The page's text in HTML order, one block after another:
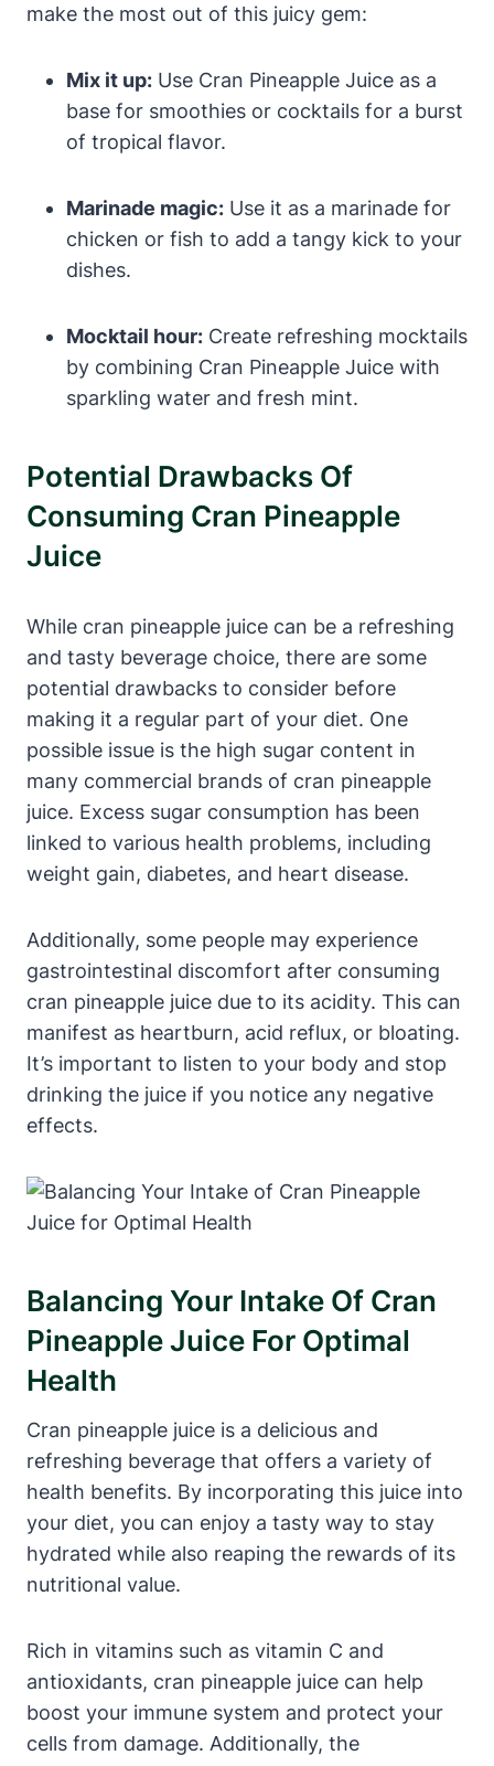
make the most out of this juicy gem:
Mix it up: Use Cran Pineapple Juice as a
base for smoothies or cocktails for a burst
of tropical flavor.
Marinade magic: Use it as a marinade for
chicken or fish to add a tangy kick to your
dishes.
Mocktail hour: Create refreshing mocktails
by combining Cran Pineapple Juice with
sparkling water and fresh mint.
Potential Drawbacks Of
Consuming Cran Pineapple
Juice
While cran pineapple juice can be a refreshing
and tasty beverage choice, there are some
potential drawbacks to consider before
making it a regular part of your diet. One
possible issue is the high sugar content in
many commercial brands of cran pineapple
juice. Excess sugar consumption has been
linked to various health problems, including
weight gain, diabetes, and heart disease.
Additionally, some people may experience
gastrointestinal discomfort after consuming
cran pineapple juice due to its acidity. This can
manifest as heartburn, acid reflux, or bloating.
It’s important to listen to your body and stop
drinking the juice if you notice any negative
effects.
Balancing Your Intake Of Cran
Pineapple Juice For Optimal
Health
Cran pineapple juice is a delicious and
refreshing beverage that offers a variety of
health benefits. By incorporating this juice into
your diet, you can enjoy a tasty way to stay
hydrated while also reaping the rewards of its
nutritional value.
Rich in vitamins such as vitamin C and
antioxidants, cran pineapple juice can help
boost your immune system and protect your
cells from damage. Additionally, the